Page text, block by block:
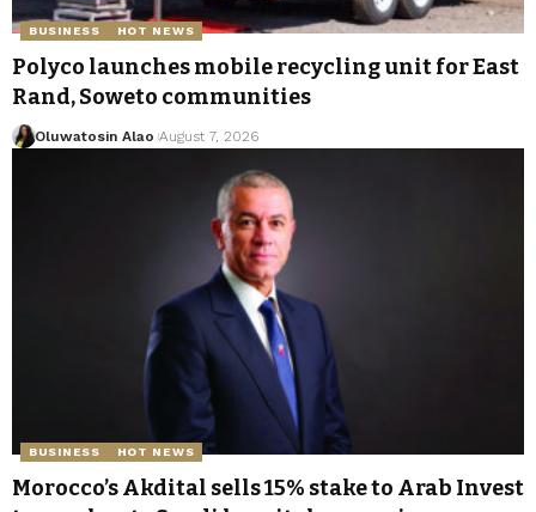
BUSINESS HOT NEWS
Polyco launches mobile recycling unit for East
Rand, Soweto communities
Oluwatosin Alao August 7, 2026
BUSINESS HOT NEWS
Morocco’s Akdital sells 15% stake to Arab Invest